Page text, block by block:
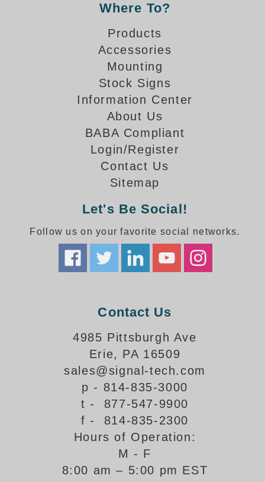
Stock Products
Banking & Financial
Healthcare & Medical
Quick Service Restaurants
Vehicle Service Centers
Information Center
Brochures & Catalogs
Installation, Wiring & Troubleshooting
Installation and Wiring Instructions
Illuminated Signage Industry FAQs
Where To?
Products
Accessories
Mounting
Stock Signs
Information Center
About Us
BABA Compliant
Login/Register
Contact Us
Sitemap
Let's Be Social!
Follow us on your favorite social networks.
Contact Us
4985 Pittsburgh Ave
Erie, PA 16509
sales@signal-tech.com
p - 814-835-3000
t - 877-547-9900
f - 814-835-2300
Hours of Operation:
M - F
8:00 am – 5:00 pm EST